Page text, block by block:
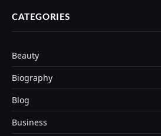
CATEGORIES
Beauty
Biography
Blog
Business